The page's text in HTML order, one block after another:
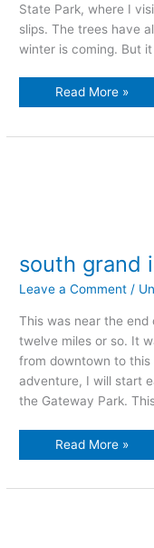
State Park, where I
slips. The trees have
winter is coming. But
views
Island
Read More »
south grand
Leave a Comment /
This was near the
twelve miles or so. It
from downtown to
adventure, I will start
the Gateway Park.
south
Read More »